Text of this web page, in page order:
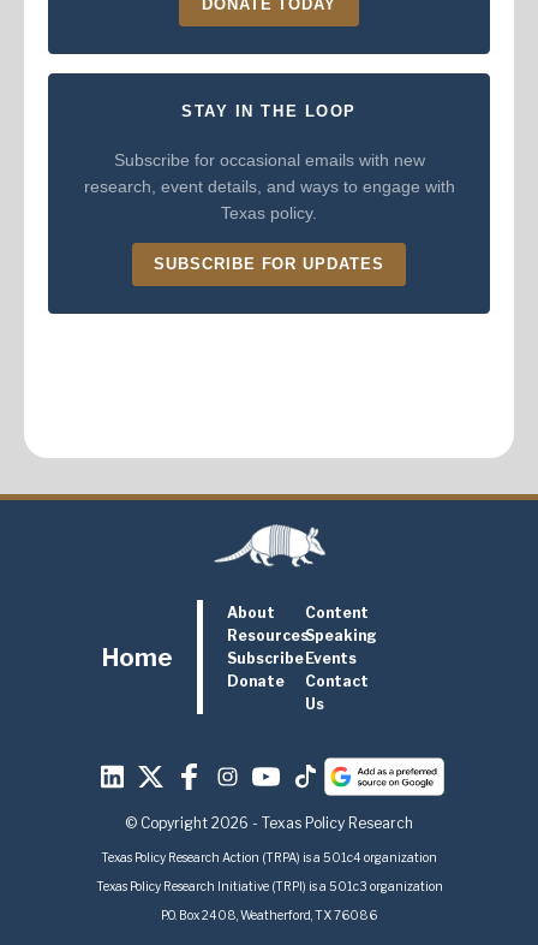
DONATE TODAY
STAY IN THE LOOP
Subscribe for occasional emails with new
research, event details, and ways to engage with
Texas policy.
SUBSCRIBE FOR UPDATES
Home
About
Content
ResourcesSpeaking
Subscribe Events
Donate
Contact
Us
© Copyright 2026 - Texas Policy Research
Texas Policy Research Action (TRPA) is a 501c4 organization
Texas Policy Research Initiative (TRPI) is a 501c3 organization
P.O. Box 2408, Weatherford, TX 76086